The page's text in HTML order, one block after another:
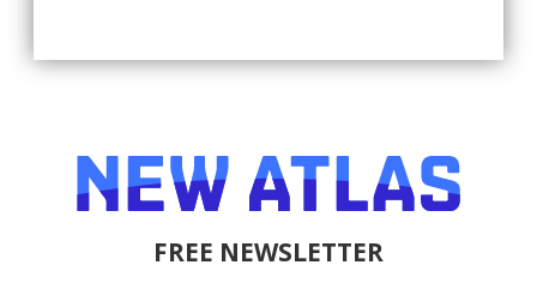
FREE NEWSLETTER